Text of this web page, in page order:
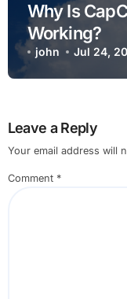
Why Is
Working?
john Jul 24,
Leave a Reply
Your email address will
Comment *